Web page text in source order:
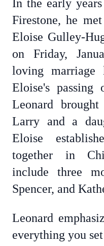
In the early
Firestone, he
Eloise Gulley-
on Friday,
loving marriage
Eloise's passing
Leonard
Larry and a
Eloise
together in
include three
Spencer, and
Leonard
everything you